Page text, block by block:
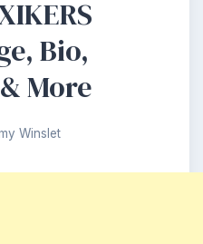
Bio,
More
Winslet